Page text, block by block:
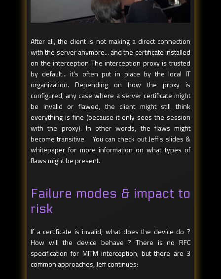
After all, the client is not making a direct connection
with the server anymore... and the certificate installed
on the interception The interception proxy is trusted
by default... it's often put in place by the local IT
organization. Depending on how the proxy is
configured, any case where a server certificate might
be invalid or flawed, the client might still think
everything is fine (because it only sees the session
with the proxy). In other words, the flaws might
become transitive. You can check out Jeff's slides &
whitepaper for more information on what types of
flaws might be present.
Failure modes & impact to
risk
If a certificate is invalid, what does the device do ?
How will the device behave ? There is no RFC
specification for MITM interception, but there are 3
common approaches, Jeff continues: